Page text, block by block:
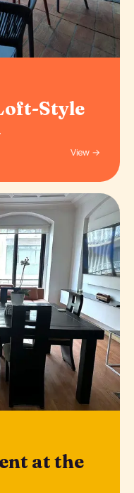
Style
View →
at the